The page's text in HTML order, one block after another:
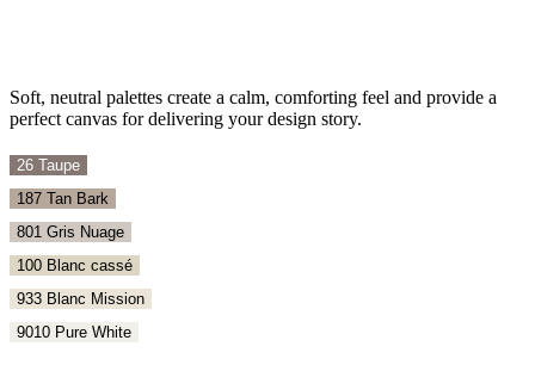
Soft, neutral palettes create a calm, comforting feel and provide a
perfect canvas for delivering your design story.
26 Taupe
187 Tan Bark
801 Gris Nuage
100 Blanc cassé
933 Blanc Mission
9010 Pure White